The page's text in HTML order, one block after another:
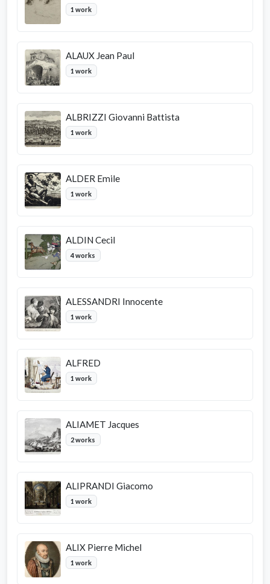
1 work
ALAUX Jean Paul
1 work
ALBRIZZI Giovanni Battista
1 work
ALDER Emile
1 work
ALDIN Cecil
4 works
ALESSANDRI Innocente
1 work
ALFRED
1 work
ALIAMET Jacques
2 works
ALIPRANDI Giacomo
1 work
ALIX Pierre Michel
1 work